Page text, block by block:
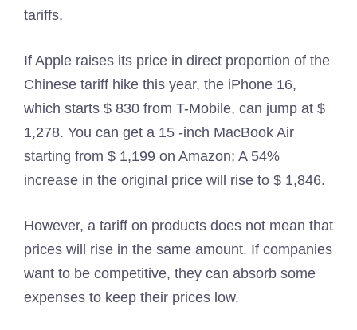
tariffs.
If Apple raises its price in direct proportion of the
Chinese tariff hike this year, the iPhone 16,
which starts $ 830 from T-Mobile, can jump at $
1,278. You can get a 15 -inch MacBook Air
starting from $ 1,199 on Amazon; A 54%
increase in the original price will rise to $ 1,846.
However, a tariff on products does not mean that
prices will rise in the same amount. If companies
want to be competitive, they can absorb some
expenses to keep their prices low.